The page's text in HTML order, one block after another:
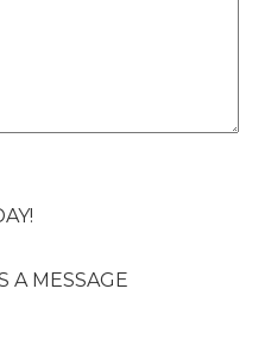
A MESSAGE